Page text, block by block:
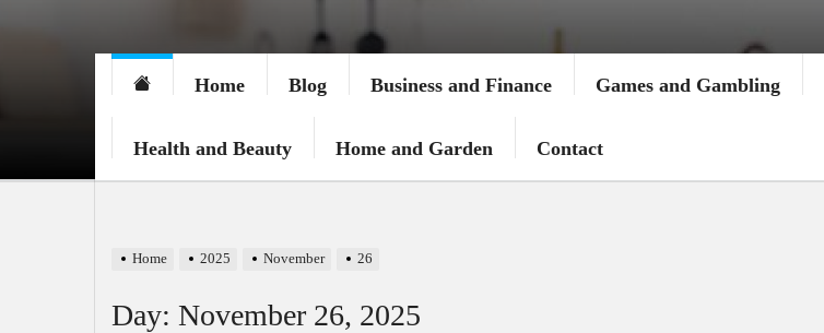
Home Blog Business and Finance Games and Gambling
Health and Beauty Home and Garden Contact
Home 2025 November 26
Day: November 26, 2025